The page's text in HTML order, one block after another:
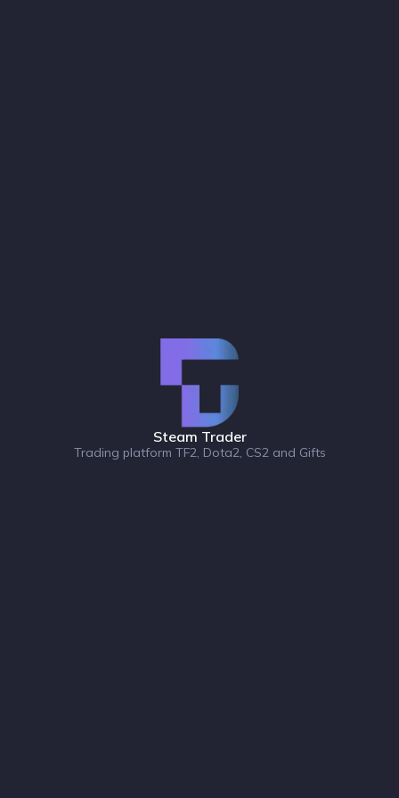
Steam Trader
Trading platform TF2, Dota2, CS2 and Gifts